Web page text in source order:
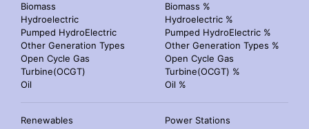
Biomass
Biomass %
Hydroelectric
Hydroelectric %
Pumped HydroElectric
Pumped HydroElectric %
Other Generation Types
Other Generation Types %
Open Cycle Gas
Turbine(OCGT)
Open Cycle Gas
Turbine(OCGT) %
Oil
Oil %
Renewables
Power Stations